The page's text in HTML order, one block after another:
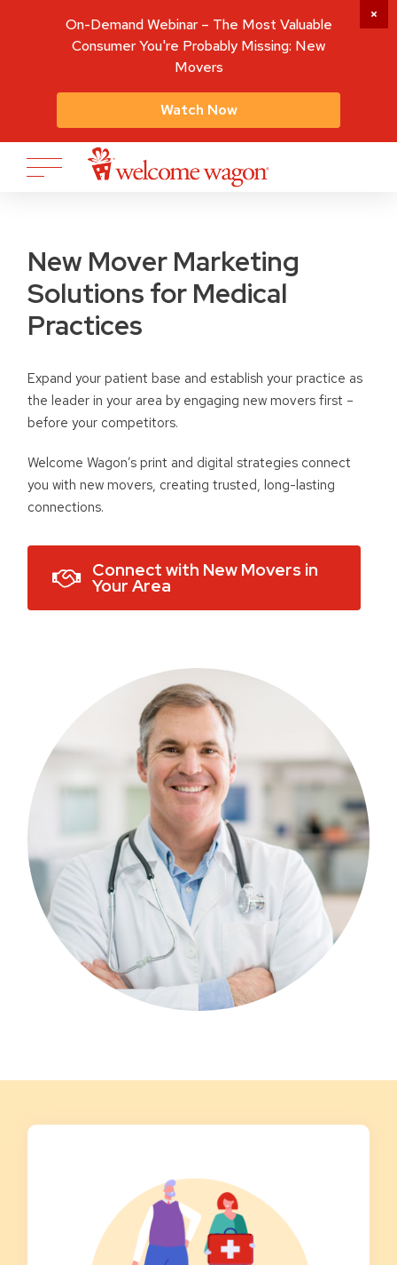
New Mover Marketing
Solutions for Medical
Practices
Expand your patient base and establish your practice as
the leader in your area by engaging new movers first –
before your competitors.
Welcome Wagon’s print and digital strategies connect
you with new movers, creating trusted, long-lasting
connections.
Connect with New Movers in
Your Area
On-Demand Webinar – The Most Valuable
Consumer You're Probably Missing: New
Movers
Watch Now